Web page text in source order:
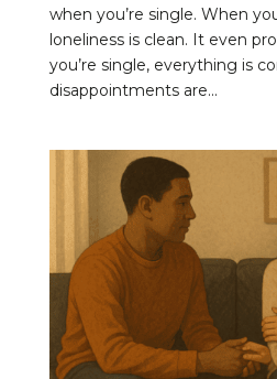
when you’re single. When
loneliness is clean. It even
you’re single, everything is
disappointments are...